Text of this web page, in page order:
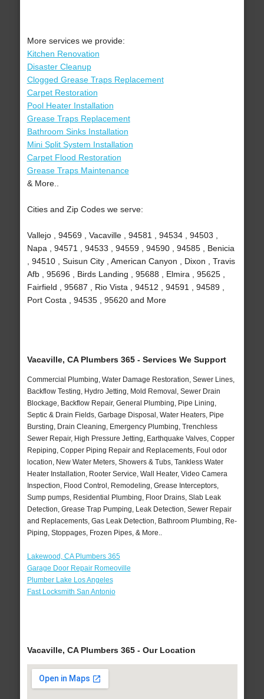
More services we provide:
Kitchen Renovation
Disaster Cleanup
Clogged Grease Traps Replacement
Carpet Restoration
Pool Heater Installation
Grease Traps Replacement
Bathroom Sinks Installation
Mini Split System Installation
Carpet Flood Restoration
Grease Traps Maintenance
& More..
Cities and Zip Codes we serve:
Vallejo , 94569 , Vacaville , 94581 , 94534 , 94503 ,
Napa , 94571 , 94533 , 94559 , 94590 , 94585 , Benicia
, 94510 , Suisun City , American Canyon , Dixon , Travis
Afb , 95696 , Birds Landing , 95688 , Elmira , 95625 ,
Fairfield , 95687 , Rio Vista , 94512 , 94591 , 94589 ,
Port Costa , 94535 , 95620 and More
Vacaville, CA Plumbers 365 - Services We Support
Commercial Plumbing, Water Damage Restoration, Sewer Lines,
Backflow Testing, Hydro Jetting, Mold Removal, Sewer Drain
Blockage, Backflow Repair, General Plumbing, Pipe Lining,
Septic & Drain Fields, Garbage Disposal, Water Heaters, Pipe
Bursting, Drain Cleaning, Emergency Plumbing, Trenchless
Sewer Repair, High Pressure Jetting, Earthquake Valves, Copper
Repiping, Copper Piping Repair and Replacements, Foul odor
location, New Water Meters, Showers & Tubs, Tankless Water
Heater Installation, Rooter Service, Wall Heater, Video Camera
Inspection, Flood Control, Remodeling, Grease Interceptors,
Sump pumps, Residential Plumbing, Floor Drains, Slab Leak
Detection, Grease Trap Pumping, Leak Detection, Sewer Repair
and Replacements, Gas Leak Detection, Bathroom Plumbing, Re-
Piping, Stoppages, Frozen Pipes, & More..
Lakewood, CA Plumbers 365
Garage Door Repair Romeoville
Plumber Lake Los Angeles
Fast Locksmith San Antonio
Vacaville, CA Plumbers 365 - Our Location